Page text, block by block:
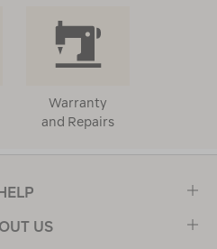
Warranty
and Repairs
US